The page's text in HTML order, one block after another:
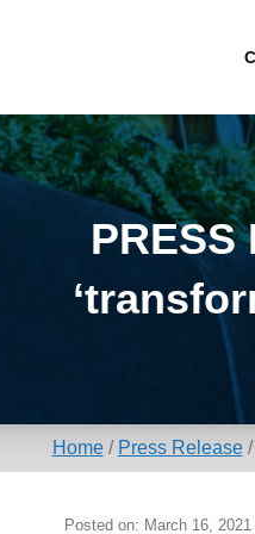
Home/ Press Release/
Posted on: March 16,